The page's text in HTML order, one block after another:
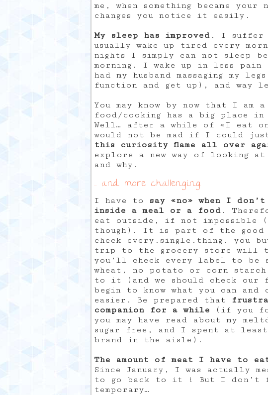
me, when something became
changes you notice it easily.
My sleep has improved . I suffer
usually wake up tired every
nights I simply can not sleep
morning. I wake up in less
had my husband massaging my
function and get up), and way
You may know by now that I
food/cooking has a big place
Well… after a while of «I eat
would not be mad if I could
this curiosity flame all over
explore a new way of looking
and why.
… and more challenging.
I have to say «no» when I
inside a meal or a food .
eat outside, if not impossible
though). It is part of the good
check every.single.thing. you
trip to the grocery store will
you’ll check every label to be
wheat, no potato or corn
to it (and we should check our
begin to know what you can and
easier. Be prepared that
companion for a while (if you
you may have read about my
sugar free, and I spent at least
brand in the aisle).
The amount of meat I have to
Since January, I was actually
to go back to it ! But I
temporary…